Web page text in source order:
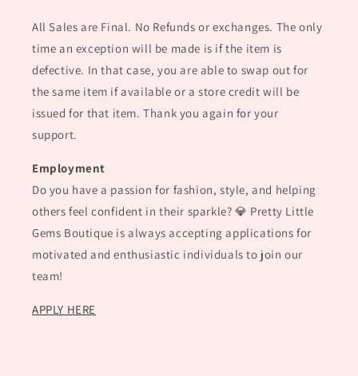
All Sales are Final. No Refunds or exchanges. The only
time an exception will be made is if the item is
defective. In that case, you are able to swap out for
the same item if available or a store credit will be
issued for that item. Thank you again for your
support.
Employment
Do you have a passion for fashion, style, and helping
others feel confident in their sparkle? 💎 Pretty Little
Gems Boutique is always accepting applications for
motivated and enthusiastic individuals to join our
team!
APPLY HERE